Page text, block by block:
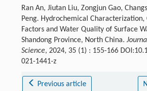
Ran An, Jiutan Liu, Zongjun Gao,
Peng. Hydrochemical
Factors and Water Quality of Surface
Shandong Province, North China.
Science, 2024, 35 (1) : 155-166
021-1441-z
Previous article